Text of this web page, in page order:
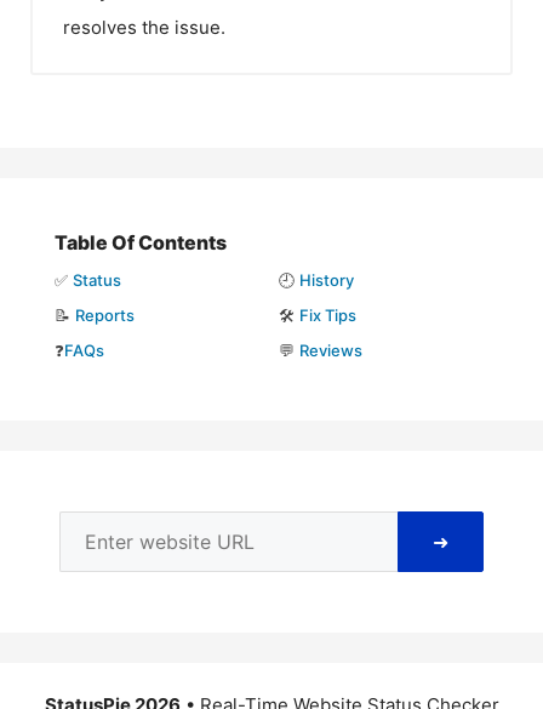
resolves the issue.
Table Of Contents
✅ Status 🕘 History
📝 Reports 🛠️ Fix Tips
❓FAQs 💬 Reviews
➜